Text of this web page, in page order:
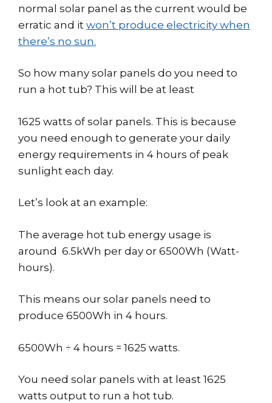
normal solar panel as the current would be
erratic and it won’t produce electricity when
there’s no sun.
So how many solar panels do you need to
run a hot tub? This will be at least
1625 watts of solar panels. This is because
you need enough to generate your daily
energy requirements in 4 hours of peak
sunlight each day.
Let’s look at an example:
The average hot tub energy usage is
around 6.5kWh per day or 6500Wh (Watt-
hours).
This means our solar panels need to
produce 6500Wh in 4 hours.
6500Wh ÷ 4 hours = 1625 watts.
You need solar panels with at least 1625
watts output to run a hot tub.